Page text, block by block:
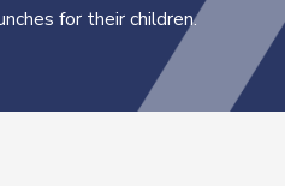
for their children.